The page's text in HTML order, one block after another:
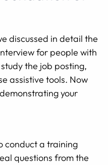
discussed in detail the
for people with
the job posting,
assistive tools. Now
your
conduct a training
questions from the